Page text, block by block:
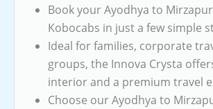
Book your Ayodhya to
Kobocabs in just a few simple
Ideal for families, corporate
groups, the Innova Crysta
interior and a premium travel
Choose our Ayodhya to